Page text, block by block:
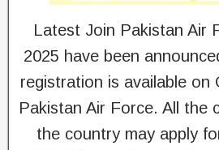
Latest Join Pakistan Air
2025 have been
registration is available on
Pakistan Air Force. All the
the country may apply